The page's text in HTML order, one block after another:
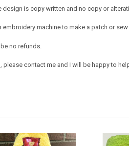
is copy written and no copy or
embroidery machine to make a patch or
no refunds.
contact me and I will be happy to